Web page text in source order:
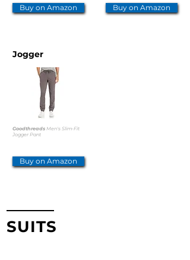
Buy on Amazon Buy on Amazon
Jogger
Goodthreads Men's Slim-Fit
Jogger Pant
Buy on Amazon
SUITS